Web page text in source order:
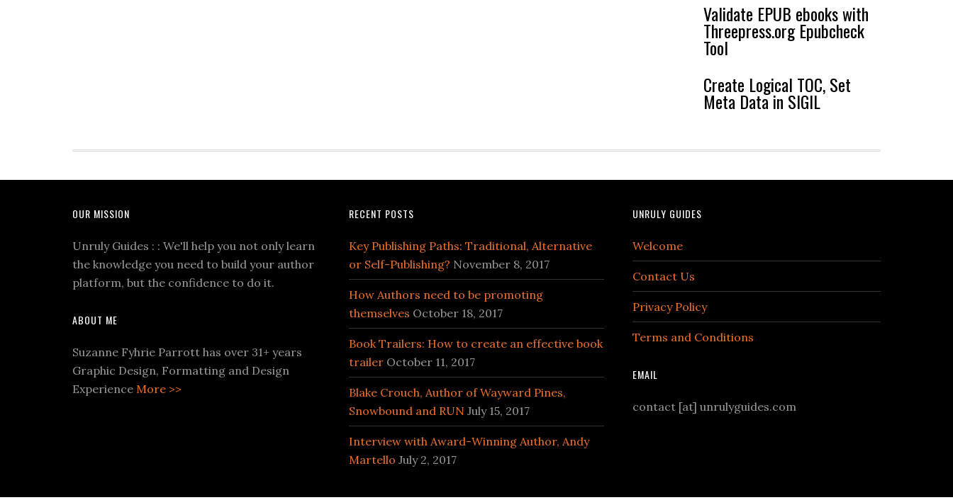
Validate EPUB ebooks with
Threepress.org Epubcheck
Tool
Create Logical TOC, Set
Meta Data in SIGIL
OUR MISSION
Unruly Guides : : We'll help you not only learn
the knowledge you need to build your author
platform, but the confidence to do it.
ABOUT ME
Suzanne Fyhrie Parrott has over 31+ years
Graphic Design, Formatting and Design
Experience More >>
RECENT POSTS
Key Publishing Paths: Traditional, Alternative
or Self-Publishing? November 8, 2017
How Authors need to be promoting
themselves October 18, 2017
Book Trailers: How to create an effective book
trailer October 11, 2017
Blake Crouch, Author of Wayward Pines,
Snowbound and RUN July 15, 2017
Interview with Award-Winning Author, Andy
Martello July 2, 2017
UNRULY GUIDES
Welcome
Contact Us
Privacy Policy
Terms and Conditions
EMAIL
contact [at] unrulyguides.com